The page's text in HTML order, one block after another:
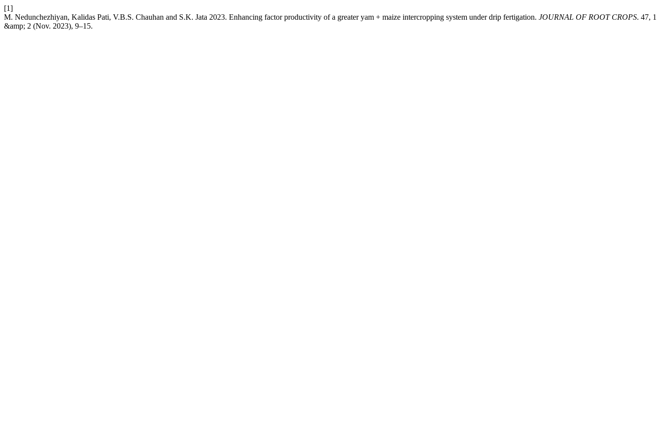
[1]
M. Nedunchezhiyan, Kalidas Pati, V.B.S. Chauhan and S.K. Jata 2023. Enhancing factor productivity of a greater yam + maize intercropping system under drip fertigation. JOURNAL OF ROOT CROPS. 47, 1
&amp; 2 (Nov. 2023), 9–15.